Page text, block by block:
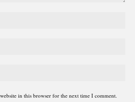
in this browser for the next time I comment.